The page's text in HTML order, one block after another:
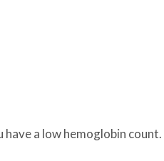
a low hemoglobin